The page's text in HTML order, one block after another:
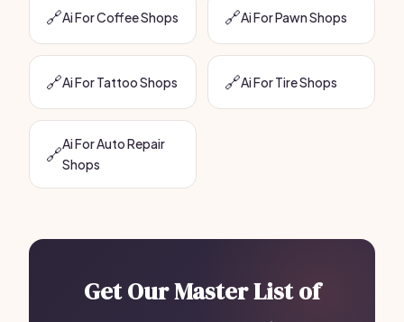
🔗Ai For Coffee Shops 🔗Ai For Pawn Shops
🔗Ai For Tattoo Shops 🔗Ai For Tire Shops
🔗Ai For Auto Repair
Shops
Get Our Master List of